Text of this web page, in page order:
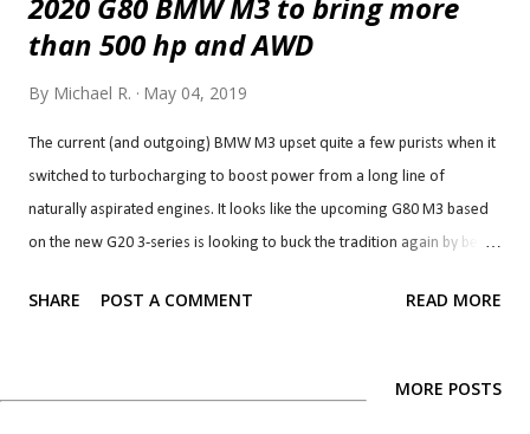
2020 G80 BMW M3 to bring more
than 500 hp and AWD
By Michael R. May 04, 2019
The current (and outgoing) BMW M3 upset quite a few purists when it
switched to turbocharging to boost power from a long line of
naturally aspirated engines. It looks like the upcoming G80 M3 based
on the new G20 3-series is looking to buck the tradition again by being
M3 will send power to all four wheels according to a report by Auto
SHARE POST A COMMENT READ MORE
MORE POSTS